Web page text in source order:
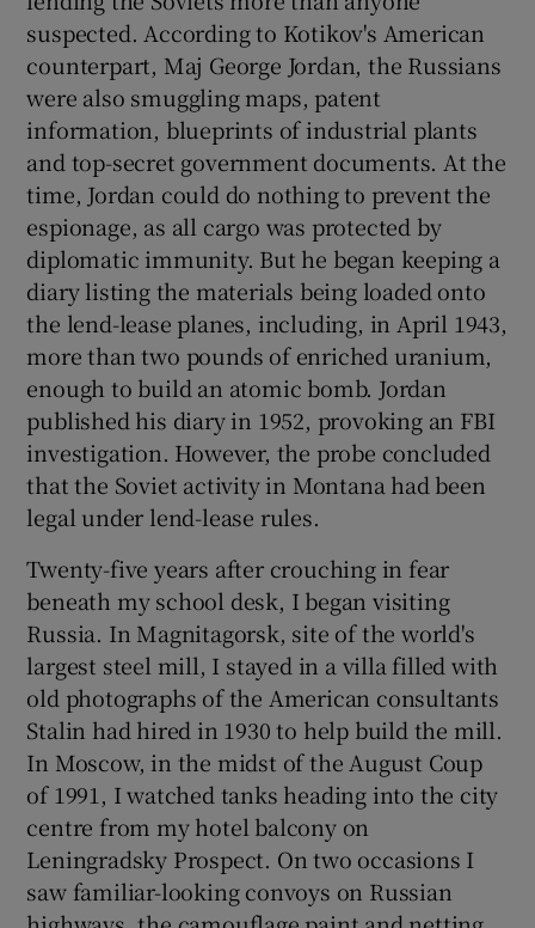
suspected. According to Kotikov's American
counterpart, Maj George Jordan, the Russians
were also smuggling maps, patent
information, blueprints of industrial plants
and top-secret government documents. At the
time, Jordan could do nothing to prevent the
espionage, as all cargo was protected by
diplomatic immunity. But he began keeping a
diary listing the materials being loaded onto
the lend-lease planes, including, in April 1943,
more than two pounds of enriched uranium,
enough to build an atomic bomb. Jordan
published his diary in 1952, provoking an FBI
investigation. However, the probe concluded
that the Soviet activity in Montana had been
legal under lend-lease rules.
Twenty-five years after crouching in fear
beneath my school desk, I began visiting
Russia. In Magnitagorsk, site of the world's
largest steel mill, I stayed in a villa filled with
old photographs of the American consultants
Stalin had hired in 1930 to help build the mill.
In Moscow, in the midst of the August Coup
of 1991, I watched tanks heading into the city
centre from my hotel balcony on
Leningradsky Prospect. On two occasions I
saw familiar-looking convoys on Russian